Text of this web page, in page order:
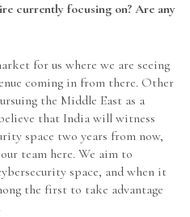
currently focusing on? Are any
for us where we are seeing
coming in from there. Other
the Middle East as a
that India will witness
space two years from now,
team here. We aim to
space, and when it
the first to take advantage